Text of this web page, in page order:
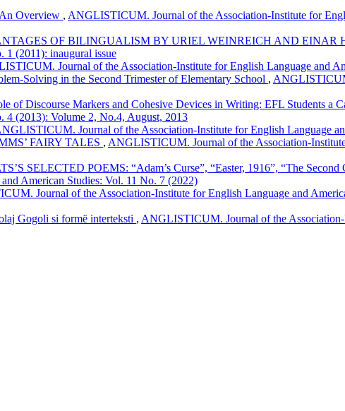
Overview , ANGLISTICUM. Journal of the Association-Institute for
OF BILINGUALISM BY URIEL WEINREICH AND EINAR
1 (2011): inaugural issue
Journal of the Association-Institute for English Language and
Solving in the Second Trimester of Elementary School ,
of Discourse Markers and Cohesive Devices in Writing: EFL Students a
4 (2013): Volume 2, No.4, August, 2013
Journal of the Association-Institute for English Language
FAIRY TALES , ANGLISTICUM. Journal of the Association-
POEMS: “Adam’s Curse”, “Easter, 1916”, “The Second
American Studies: Vol. 11 No. 7 (2022)
Journal of the Association-Institute for English Language and
Gogoli si formë interteksti , ANGLISTICUM. Journal of the